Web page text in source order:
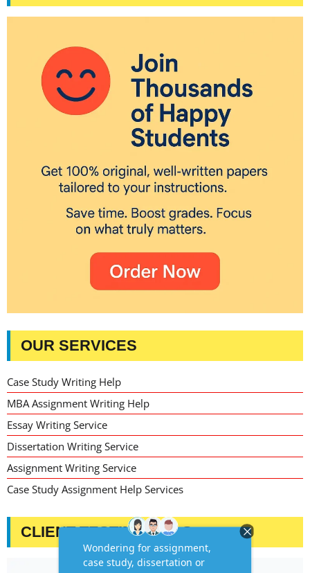
OUR SERVICES
Case Study Writing Help
MBA Assignment Writing Help
Essay Writing Service
Dissertation Writing Service
Assignment Writing Service
Case Study Assignment Help Services
CLIENT TESTIMONIALS